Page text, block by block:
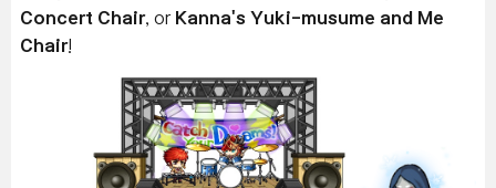
Concert Chair, or Kanna's Yuki-musume and Me
Chair!